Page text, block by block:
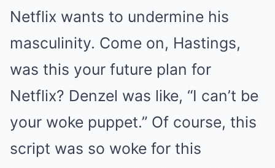
Netflix wants to undermine his
masculinity. Come on, Hastings,
was this your future plan for
Netflix? Denzel was like, “I can’t be
your woke puppet.” Of course, this
script was so woke for this